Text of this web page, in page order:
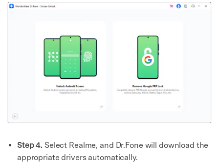
Step 4. Select Realme, and Dr.Fone will download the
appropriate drivers automatically.